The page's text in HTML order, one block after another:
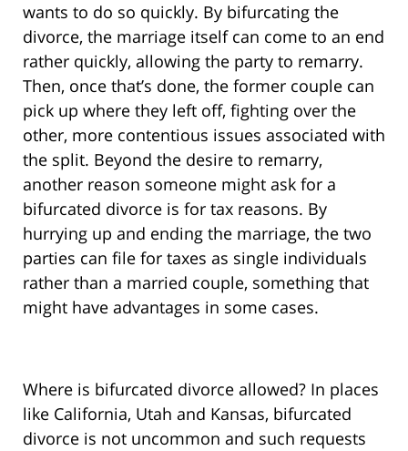
wants to do so quickly. By bifurcating the
divorce, the marriage itself can come to an end
rather quickly, allowing the party to remarry.
Then, once that’s done, the former couple can
pick up where they left off, fighting over the
other, more contentious issues associated with
the split. Beyond the desire to remarry,
another reason someone might ask for a
bifurcated divorce is for tax reasons. By
hurrying up and ending the marriage, the two
parties can file for taxes as single individuals
rather than a married couple, something that
might have advantages in some cases.
Where is bifurcated divorce allowed? In places
like California, Utah and Kansas, bifurcated
divorce is not uncommon and such requests